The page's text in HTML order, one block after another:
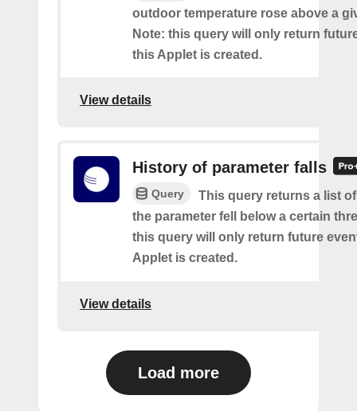
outdoor temperature rose above a
Note: this query will only return
this Applet is created.
View details
History of parameter falls
Query
This query returns a list
the parameter fell below a certain
this query will only return future
Applet is created.
View details
Load more